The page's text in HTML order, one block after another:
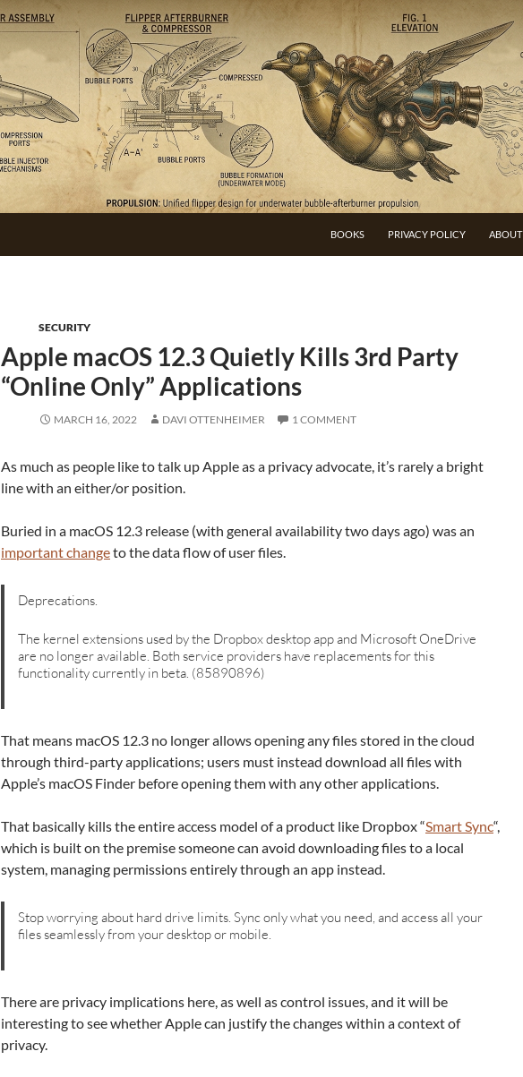
BOOKS PRIVACY POLICY ABOUT
SECURITY
Apple macOS 12.3 Quietly Kills 3rd Party
“Online Only” Applications
MARCH 16, 2022 DAVI OTTENHEIMER 1 COMMENT
As much as people like to talk up Apple as a privacy advocate, it’s rarely a bright
line with an either/or position.
Buried in a macOS 12.3 release (with general availability two days ago) was an
important changeto the data flow of user files.
Deprecations.
The kernel extensions used by the Dropbox desktop app and Microsoft OneDrive
are no longer available. Both service providers have replacements for this
functionality currently in beta. (85890896)
That means macOS 12.3 no longer allows opening any files stored in the cloud
through third-party applications; users must instead download all files with
Apple’s macOS Finder before opening them with any other applications.
That basically kills the entire access model of a product like Dropbox “Smart Sync“,
which is built on the premise someone can avoid downloading files to a local
system, managing permissions entirely through an app instead.
Stop worrying about hard drive limits. Sync only what you need, and access all your
files seamlessly from your desktop or mobile.
There are privacy implications here, as well as control issues, and it will be
interesting to see whether Apple can justify the changes within a context of
privacy.